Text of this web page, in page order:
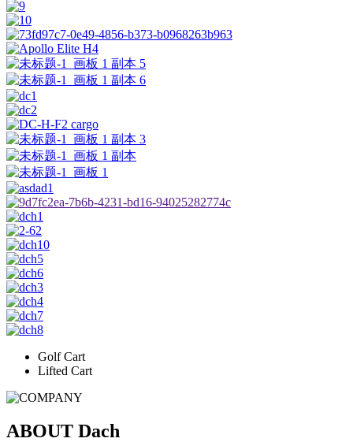
Golf Cart
Lifted Cart
ABOUT Dach